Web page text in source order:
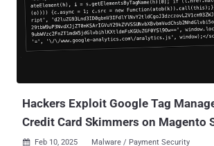
criminal activities," Datadog Security Labs said in a report published
this week. Mimo's exploitation of CVE-2025-32432, a critical security
flaw in Craft CMS, for cryptojacking and
documented by Sekoia in May 2025. Newly observed attack chains
Hackers Exploit Google Tag
Credit Card Skimmers on Magento
 Feb 10, 2025 Malware / Payment Security